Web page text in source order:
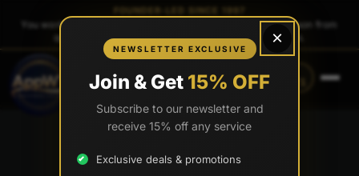
(888) 565-0171 (734) 203-0171
FOUNDER-LED SINCE 1997
You work directly with
, the founder — same person from
quote to launch. No sales reps. No account managers.
×
NEWSLETTER EXCLUSIVE
Join & Get 15% OFF
Subscribe to our newsletter and
receive 15% off any service
Exclusive deals & promotions